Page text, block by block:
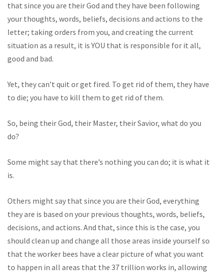
that since you are their God and they have been following
your thoughts, words, beliefs, decisions and actions to the
letter; taking orders from you, and creating the current
situation as a result, it is YOU that is responsible for it all,
good and bad.
Yet, they can’t quit or get fired. To get rid of them, they have
to die; you have to kill them to get rid of them.
So, being their God, their Master, their Savior, what do you
do?
Some might say that there’s nothing you can do; it is what it
is.
Others might say that since you are their God, everything
they are is based on your previous thoughts, words, beliefs,
decisions, and actions. And that, since this is the case, you
should clean up and change all those areas inside yourself so
that the worker bees have a clear picture of what you want
to happen in all areas that the 37 trillion works in, allowing